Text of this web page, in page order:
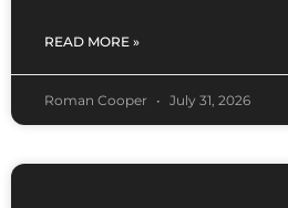
READ MORE »
Roman Cooper July 31, 2026